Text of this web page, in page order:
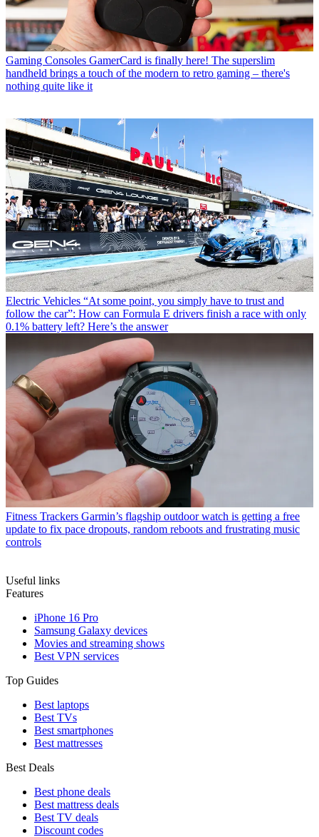
Gaming Consoles GamerCard is finally here! The superslim
handheld brings a touch of the modern to retro gaming – there's
nothing quite like it
Electric Vehicles “At some point, you simply have to trust and
follow the car”: How can Formula E drivers finish a race with only
0.1% battery left? Here’s the answer
Fitness Trackers Garmin’s flagship outdoor watch is getting a free
update to fix pace dropouts, random reboots and frustrating music
controls
Useful links
Features
iPhone 16 Pro
Samsung Galaxy devices
Movies and streaming shows
Best VPN services
Top Guides
Best laptops
Best TVs
Best smartphones
Best mattresses
Best Deals
Best phone deals
Best mattress deals
Best TV deals
Discount codes